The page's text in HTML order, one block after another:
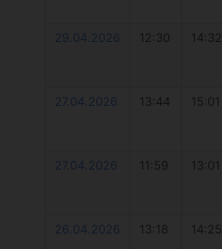
29.04.2026 12:30 14:32
27.04.2026
13:44 15:01
27.04.2026
11:59 13:01
26.04.2026
13:18 14:25